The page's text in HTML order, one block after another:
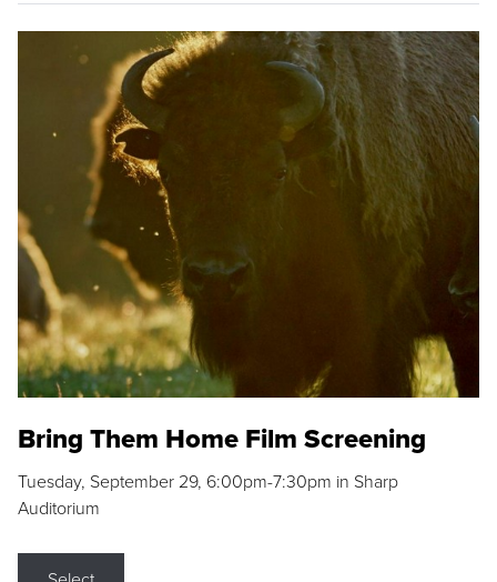
Bring Them Home Film Screening
Tuesday, September 29, 6:00pm-7:30pm in Sharp
Auditorium